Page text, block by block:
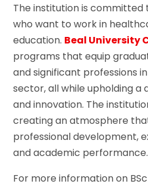
The institution is committed
who want to work in
education. Beal University
programs that equip
and significant professions
sector, all while upholding a
and innovation. The
creating an atmosphere
professional development,
and academic performance.
For more information on